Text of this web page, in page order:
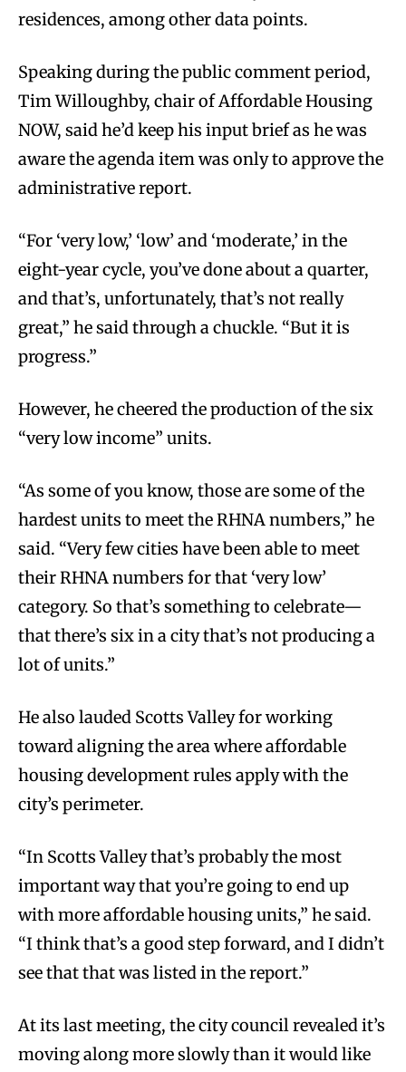
residences, among other data points.
Speaking during the public comment period,
Tim Willoughby, chair of Affordable Housing
NOW, said he’d keep his input brief as he was
aware the agenda item was only to approve the
administrative report.
“For ‘very low,’ ‘low’ and ‘moderate,’ in the
eight-year cycle, you’ve done about a quarter,
and that’s, unfortunately, that’s not really
great,” he said through a chuckle. “But it is
progress.”
However, he cheered the production of the six
“very low income” units.
“As some of you know, those are some of the
hardest units to meet the RHNA numbers,” he
said. “Very few cities have been able to meet
their RHNA numbers for that ‘very low’
category. So that’s something to celebrate—
that there’s six in a city that’s not producing a
lot of units.”
He also lauded Scotts Valley for working
toward aligning the area where affordable
housing development rules apply with the
city’s perimeter.
“In Scotts Valley that’s probably the most
important way that you’re going to end up
with more affordable housing units,” he said.
“I think that’s a good step forward, and I didn’t
see that that was listed in the report.”
At its last meeting, the city council revealed it’s
moving along more slowly than it would like